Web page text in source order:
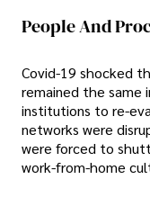
People And
Covid-19 shocked
remained the same
institutions to re-
networks were
were forced to
work-from-home